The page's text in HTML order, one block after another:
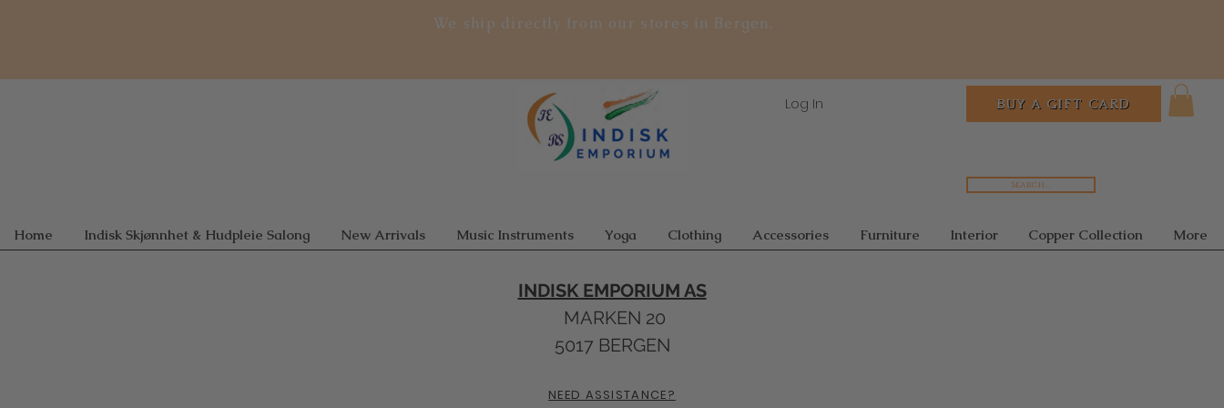
We ship directly from our stores in Bergen.
Log In BUY A GIFT CARD
Search...
Home Indisk Skjønnhet & Hudpleie Salong New Arrivals Music Instruments Yoga Clothing Accessories Furniture Interior Copper Collection More
INDISK EMPORIUM AS
MARKEN 20
5017 BERGEN
NEED ASSISTANCE?